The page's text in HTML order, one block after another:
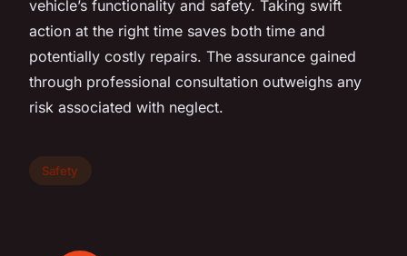
vehicle’s functionality and safety. Taking swift
action at the right time saves both time and
potentially costly repairs. The assurance gained
through professional consultation outweighs any
risk associated with neglect.
Safety